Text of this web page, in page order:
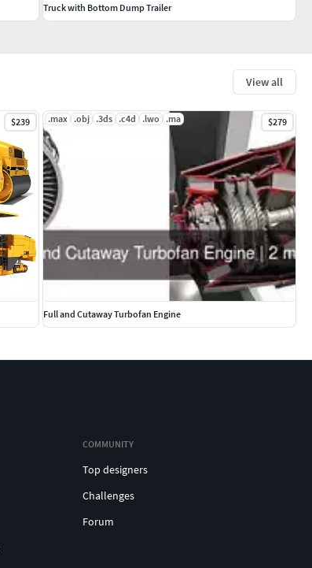
View all
$239 .max .obj .3ds .c4d .lwo .ma $279
Full and Cutaway Turbofan Engine
Truck with Bottom Dump Trailer
COMMUNITY
Top designers
Challenges
Forum